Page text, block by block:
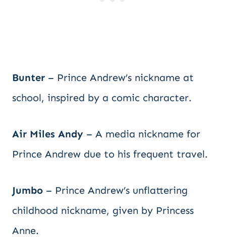
Bunter – Prince Andrew’s nickname at
school, inspired by a comic character.
Air Miles Andy – A media nickname for
Prince Andrew due to his frequent travel.
Jumbo – Prince Andrew’s unflattering
childhood nickname, given by Princess
Anne.